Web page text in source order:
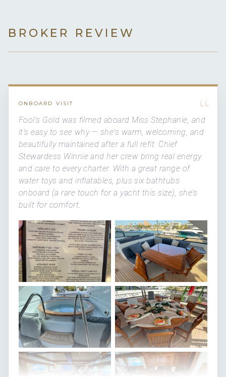
BROKER REVIEW
“
ONBOARD VISIT
Fool's Gold was filmed aboard Miss Stephanie, and
it's easy to see why — she's warm, welcoming, and
beautifully maintained after a full refit. Chief
Stewardess Winnie and her crew bring real energy
and care to every charter. With a great range of
water toys and inflatables, plus six bathtubs
onboard (a rare touch for a yacht this size), she's
built for comfort.